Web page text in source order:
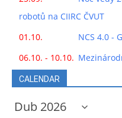
robotů na CIIRC ČVUT
01.10.
NCS 4.0 -
06.10. - 10.10.
CALENDAR